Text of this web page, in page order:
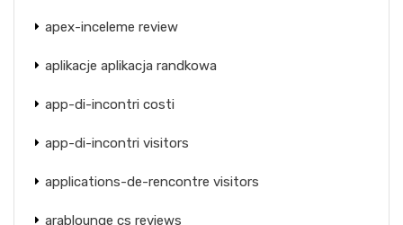
apex-inceleme review
aplikacje aplikacja randkowa
app-di-incontri costi
app-di-incontri visitors
applications-de-rencontre visitors
arablounge cs reviews